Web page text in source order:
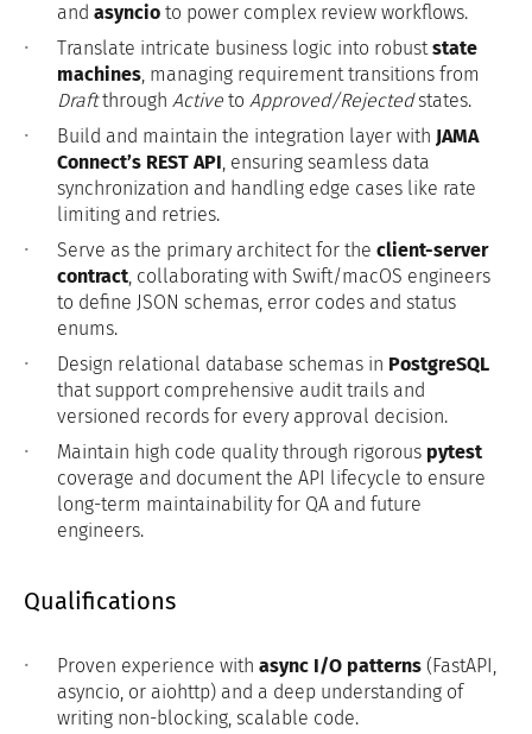
and asyncioto power complex review workflows.
Translate intricate business logic into robuststate
machines, managing requirement transitions from
Draftthrough Activeto Approved/Rejectedstates.
Build and maintain the integration layer with JAMA
Connect’s REST API, ensuring seamless data
synchronization and handling edge cases like rate
limiting and retries.
Serve as the primary architect for the client-server
contract, collaborating with Swift/macOS engineers
to define JSON schemas, error codes and status
enums.
Design relational database schemas in PostgreSQL
that support comprehensive audit trails and
versioned records for every approval decision.
Maintain high code quality through rigorous pytest
coverage and document the API lifecycle to ensure
long-term maintainability for QA and future
engineers.
Qualifications
Proven experience with async I/O patterns(FastAPI,
asyncio, or aiohttp) and a deep understanding of
writing non-blocking, scalable code.